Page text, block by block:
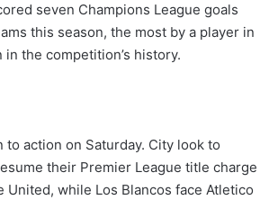
seven Champions League goals
this season, the most by a player in
in the competition’s history.
to action on Saturday. City look to
their Premier League title charge
United, while Los Blancos face Atletico